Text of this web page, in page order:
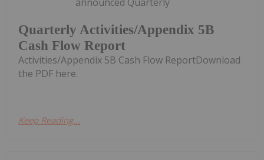
Quarterly Activities/Appendix 5B
Cash Flow Report
Activities/Appendix 5B Cash Flow ReportDownload
the PDF here.
Keep Reading...